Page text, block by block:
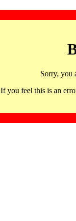
Sorry, you
If you feel this is an